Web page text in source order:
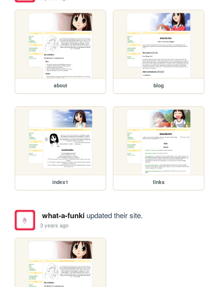
about blog
index1 links
what-a-funkiupdated their site.
3 years ago